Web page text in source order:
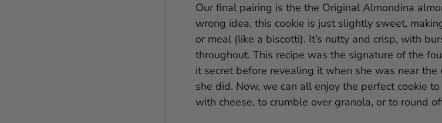
Our final pairing is the the Original Almondina
wrong idea, this cookie is just slightly sweet,
or meal (like a biscotti). It’s nutty and crisp, with
throughout. This recipe was the signature of the
it secret before revealing it when she was near the
she did. Now, we can all enjoy the perfect cookie
with cheese, to crumble over granola, or to round